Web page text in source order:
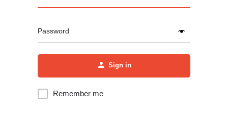
Password
Sign in
Remember me